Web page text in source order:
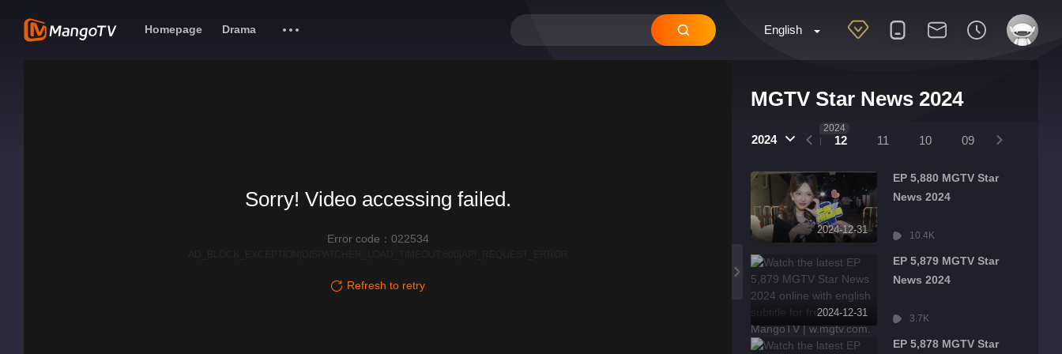
English
Homepage Drama
MGTV Star News 2024
2024 01 12
2024
11 10 09
2024-12-31
EP 5,880 MGTV Star
News 2024
10.4K
2024-12-31
EP 5,879 MGTV Star
News 2024
3.7K
EP 5,878 MGTV Star
Sorry! Video accessing failed.
Error code：022534
Refresh to retry